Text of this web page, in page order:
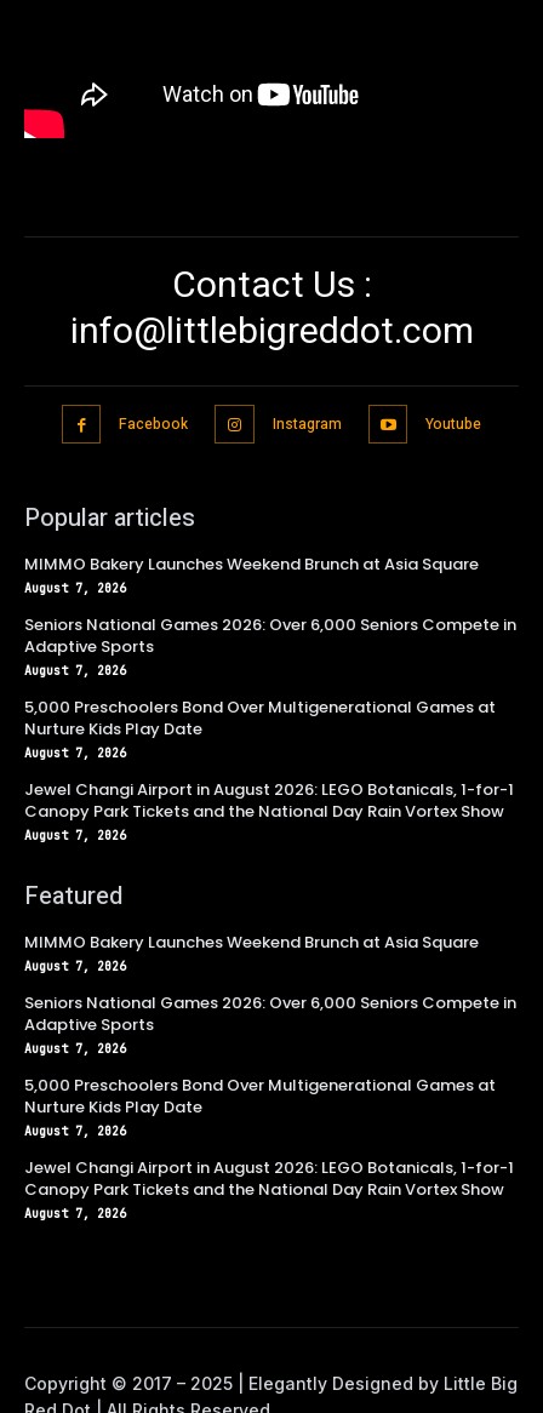
Contact Us :
info@littlebigreddot.com
Facebook Instagram Youtube
Popular articles
MIMMO Bakery Launches Weekend Brunch at Asia Square
August 7, 2026
Seniors National Games 2026: Over 6,000 Seniors Compete in
Adaptive Sports
August 7, 2026
5,000 Preschoolers Bond Over Multigenerational Games at
Nurture Kids Play Date
August 7, 2026
Jewel Changi Airport in August 2026: LEGO Botanicals, 1-for-1
Canopy Park Tickets and the National Day Rain Vortex Show
August 7, 2026
Featured
MIMMO Bakery Launches Weekend Brunch at Asia Square
August 7, 2026
Seniors National Games 2026: Over 6,000 Seniors Compete in
Adaptive Sports
August 7, 2026
5,000 Preschoolers Bond Over Multigenerational Games at
Nurture Kids Play Date
August 7, 2026
Jewel Changi Airport in August 2026: LEGO Botanicals, 1-for-1
Canopy Park Tickets and the National Day Rain Vortex Show
August 7, 2026